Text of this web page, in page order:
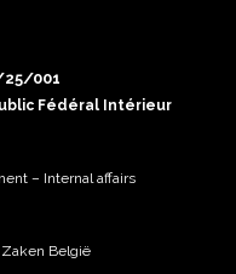
001
Fédéral Intérieur
– Internal affairs
Zaken België